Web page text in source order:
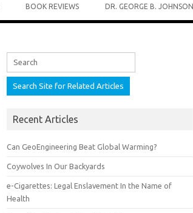
BOOK REVIEWS DR. GEORGE B. JOHNSON
Recent Articles
Can GeoEngineering Beat Global Warming?
Coywolves In Our Backyards
e-Cigarettes: Legal Enslavement In the Name of
Health